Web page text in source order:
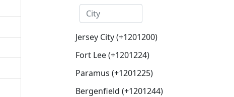
Jersey City (+1201200)
Fort Lee (+1201224)
Paramus (+1201225)
Bergenfield (+1201244)